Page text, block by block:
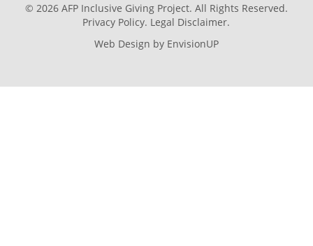
© 2026 AFP Inclusive Giving Project. All Rights Reserved.
Privacy Policy. Legal Disclaimer.
Web Design by EnvisionUP